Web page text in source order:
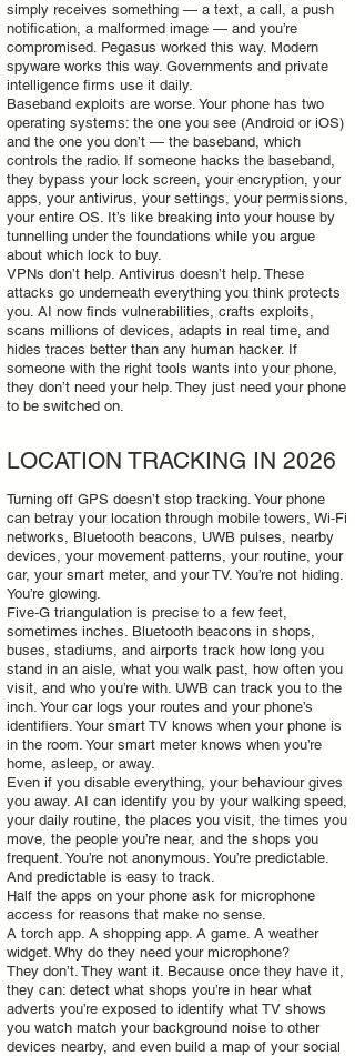
simply receives something — a text, a call, a push
notification, a malformed image — and you’re
compromised. Pegasus worked this way. Modern
spyware works this way. Governments and private
intelligence firms use it daily.
Baseband exploits are worse. Your phone has two
operating systems: the one you see (Android or iOS)
and the one you don’t — the baseband, which
controls the radio. If someone hacks the baseband,
they bypass your lock screen, your encryption, your
apps, your antivirus, your settings, your permissions,
your entire OS. It’s like breaking into your house by
tunnelling under the foundations while you argue
about which lock to buy.
VPNs don’t help. Antivirus doesn’t help. These
attacks go underneath everything you think protects
you. AI now finds vulnerabilities, crafts exploits,
scans millions of devices, adapts in real time, and
hides traces better than any human hacker. If
someone with the right tools wants into your phone,
they don’t need your help. They just need your phone
to be switched on.
LOCATION TRACKING IN 2026
Turning off GPS doesn’t stop tracking. Your phone
can betray your location through mobile towers, Wi‑Fi
networks, Bluetooth beacons, UWB pulses, nearby
devices, your movement patterns, your routine, your
car, your smart meter, and your TV. You’re not hiding.
You’re glowing.
Five‑G triangulation is precise to a few feet,
sometimes inches. Bluetooth beacons in shops,
buses, stadiums, and airports track how long you
stand in an aisle, what you walk past, how often you
visit, and who you’re with. UWB can track you to the
inch. Your car logs your routes and your phone’s
identifiers. Your smart TV knows when your phone is
in the room. Your smart meter knows when you’re
home, asleep, or away.
Even if you disable everything, your behaviour gives
you away. AI can identify you by your walking speed,
your daily routine, the places you visit, the times you
move, the people you’re near, and the shops you
frequent. You’re not anonymous. You’re predictable.
And predictable is easy to track.
Half the apps on your phone ask for microphone
access for reasons that make no sense.
A torch app. A shopping app. A game. A weather
widget. Why do they need your microphone?
They don’t. They want it. Because once they have it,
they can: detect what shops you’re in hear what
adverts you’re exposed to identify what TV shows
you watch match your background noise to other
devices nearby, and even build a map of your social